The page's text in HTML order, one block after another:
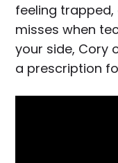
feeling
misses when
your side, Cory
a prescription